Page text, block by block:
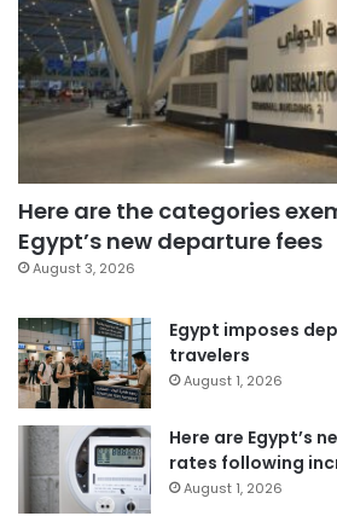
Here are the categories
Egypt’s new departure fees
August 3, 2026
Egypt imposes
travelers
August 1, 2026
Here are Egypt’s
rates following
August 1, 2026